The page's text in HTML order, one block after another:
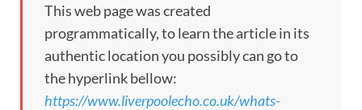
This web page was created
programmatically, to learn the article in its
authentic location you possibly can go to
the hyperlink bellow:
https://www.liverpoolecho.co.uk/whats-